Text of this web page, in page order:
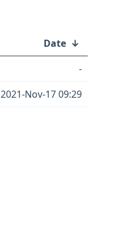
Date ↓
-
2021-Nov-17 09:29